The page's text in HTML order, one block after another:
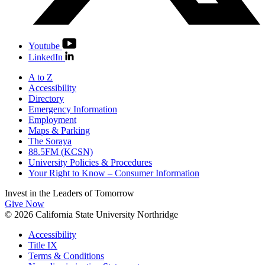
Youtube
LinkedIn
A to Z
Accessibility
Directory
Emergency Information
Employment
Maps & Parking
The Soraya
88.5FM (KCSN)
University Policies & Procedures
Your Right to Know – Consumer Information
Invest in the Leaders of Tomorrow
Give Now
© 2026 California State University Northridge
Accessibility
Title IX
Terms & Conditions